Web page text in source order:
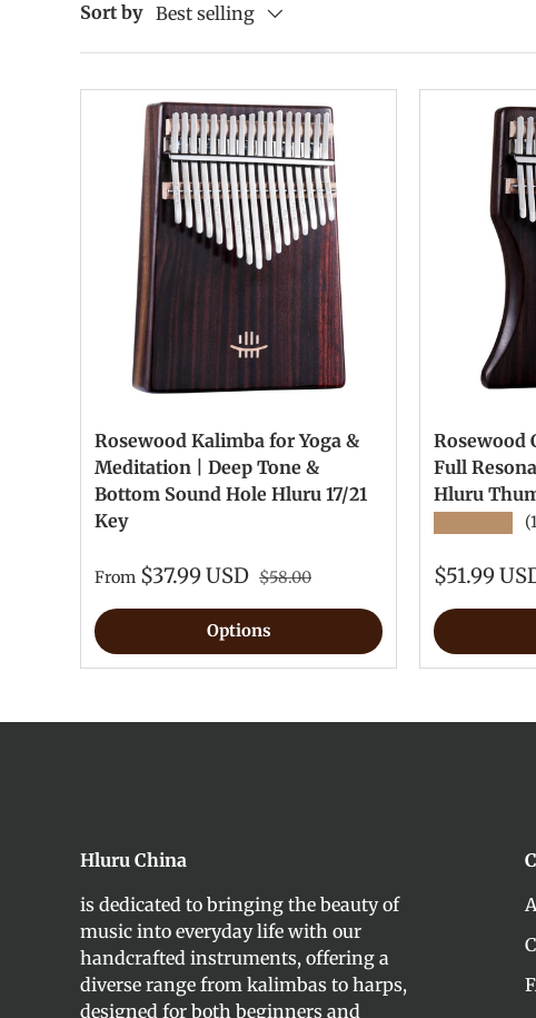
Sort by Best selling
Rosewood Kalimba for Yoga &
Meditation | Deep Tone &
Bottom Sound Hole Hluru 17/21
Key
From $37.99 USD $58.00
Options
Rosewood
Full
Hluru
$51.99
Hluru China
is dedicated to bringing the beauty of
music into everyday life with our
handcrafted instruments, offering a
diverse range from kalimbas to harps,
designed for both beginners and